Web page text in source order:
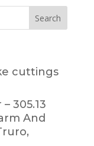
cuttings
305.13
And